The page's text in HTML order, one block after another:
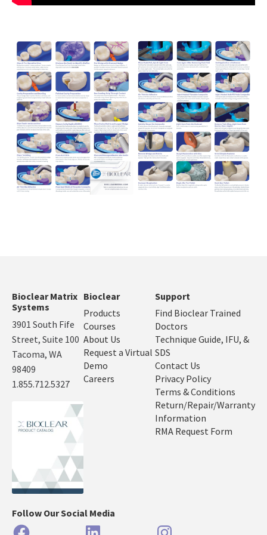
Bioclear Matrix
Systems
3901 South Fife
Street, Suite 100
Tacoma, WA
98409
1.855.712.5327
Bioclear
Products
Courses
About Us
Request a Virtual
Demo
Careers
Support
Find Bioclear Trained
Doctors
Technique Guide, IFU, &
SDS
Contact Us
Privacy Policy
Terms & Conditions
Return/Repair/Warranty
Information
RMA Request Form
Follow Our Social Media